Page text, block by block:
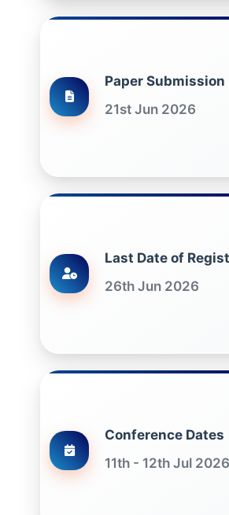
Paper Submission
21st Jun 2026
Last Date of
26th Jun 2026
Conference Dates
11th - 12th Jul 2026